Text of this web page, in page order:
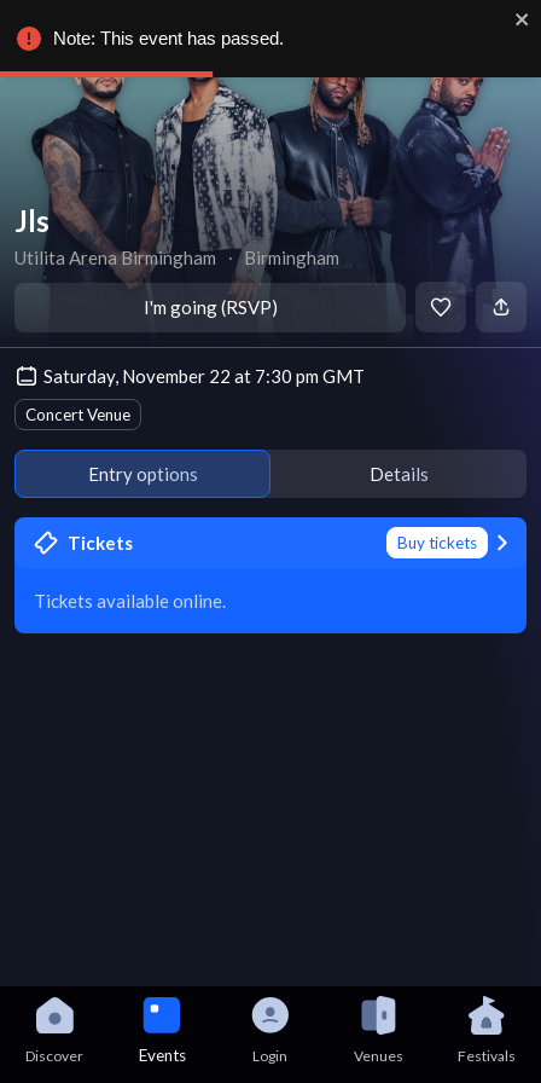
Jls
Utilita Arena Birmingham ∙ Birmingham
I'm going (RSVP)
Saturday, November 22 at 7:30 pm GMT
Concert Venue
Entry options Details
Tickets Buy tickets
Tickets available online.
Discover Events Login Venues Festivals
Note: This event has passed.